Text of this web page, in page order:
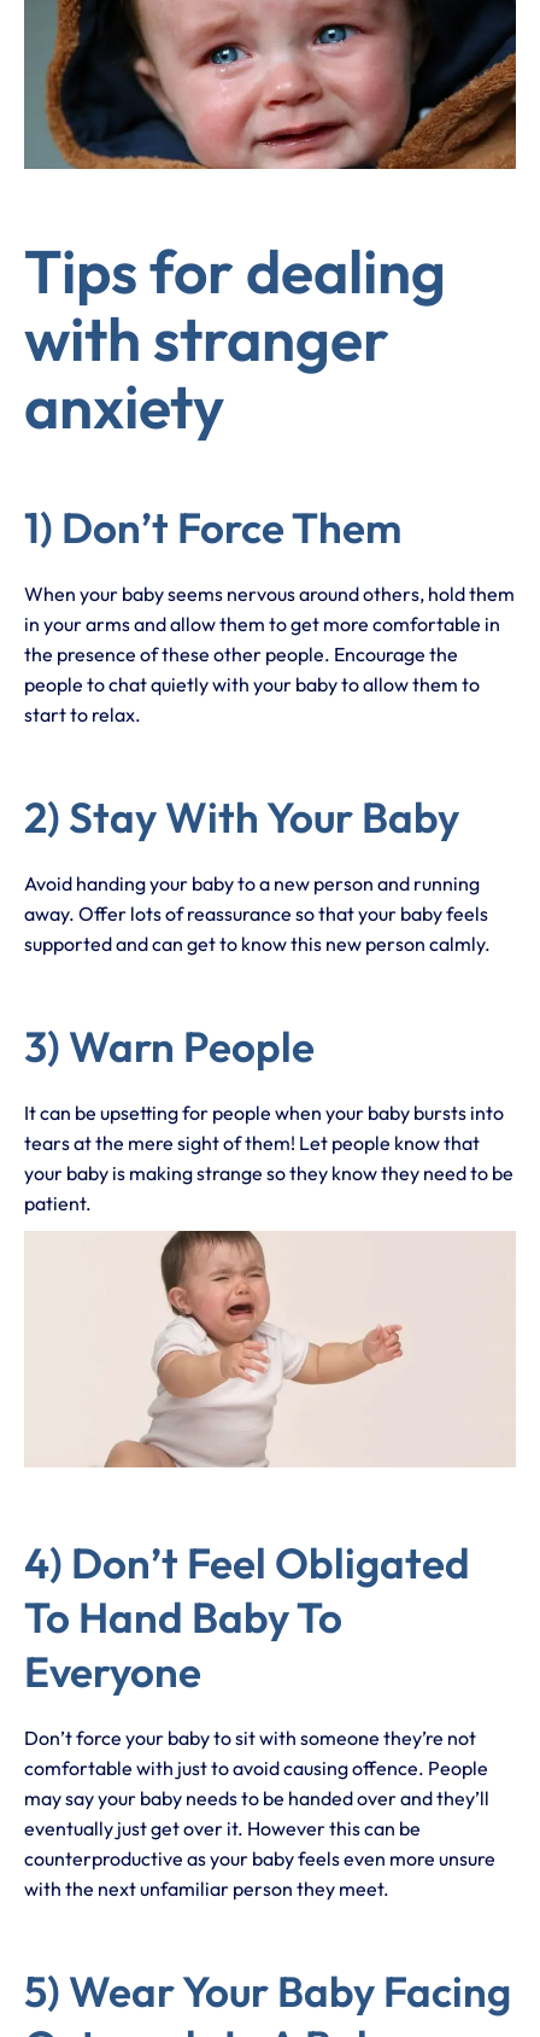
Tips for dealing
with stranger
anxiety
1) Don’t Force Them
When your baby seems nervous around others, hold them
in your arms and allow them to get more comfortable in
the presence of these other people. Encourage the
people to chat quietly with your baby to allow them to
start to relax.
2) Stay With Your Baby
Avoid handing your baby to a new person and running
away. Offer lots of reassurance so that your baby feels
supported and can get to know this new person calmly.
3) Warn People
It can be upsetting for people when your baby bursts into
tears at the mere sight of them! Let people know that
your baby is making strange so they know they need to be
patient.
4) Don’t Feel Obligated
To Hand Baby To
Everyone
Don’t force your baby to sit with someone they’re not
comfortable with just to avoid causing offence. People
may say your baby needs to be handed over and they’ll
eventually just get over it. However this can be
counterproductive as your baby feels even more unsure
with the next unfamiliar person they meet.
5) Wear Your Baby Facing